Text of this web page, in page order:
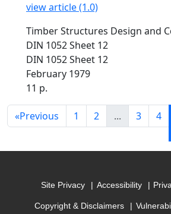
view article (1.0)
Timber Structures Design and
DIN 1052 Sheet 12
DIN 1052 Sheet 12
February 1979
11 p.
«Previous 1 2 ... 3 4
Site Privacy Accessibility
Copyright & Disclaimers